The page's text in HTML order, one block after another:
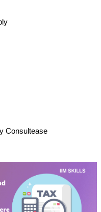
Consultease